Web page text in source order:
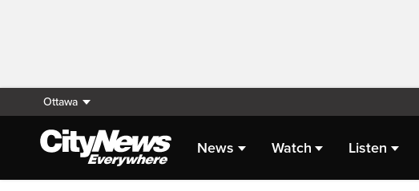
Ottawa
News Watch Listen